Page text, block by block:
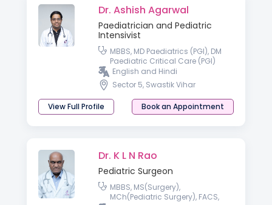
Dr. Ashish Agarwal
Paediatrician and Pediatric
Intensivist
MBBS, MD Paediatrics (PGI), DM
Paediatric Critical Care (PGI)
English and Hindi
Sector 5, Swastik Vihar
View Full Profile Book an Appointment
Dr. K L N Rao
Pediatric Surgeon
MBBS, MS(Surgery),
MCh(Pediatric Surgery), FACS,